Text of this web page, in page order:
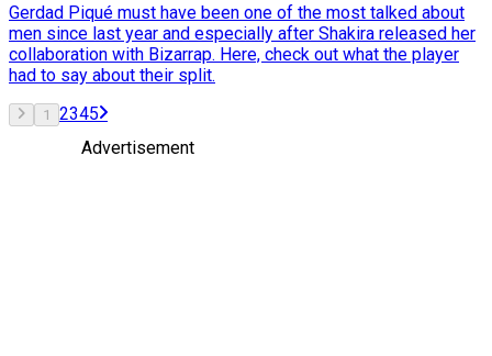
Gerdad Piqué must have been one of the most talked about
men since last year and especially after Shakira released her
collaboration with Bizarrap. Here, check out what the player
had to say about their split.
1 2345
Advertisement